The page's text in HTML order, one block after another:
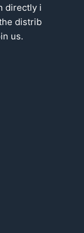
directly i
distrib
us.